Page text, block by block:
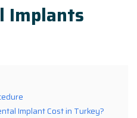
Implants
Implant Cost in Turkey?